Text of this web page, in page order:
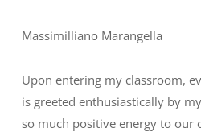
Massimilliano Marangella
Upon entering my classroom,
is greeted enthusiastically by
so much positive energy to our